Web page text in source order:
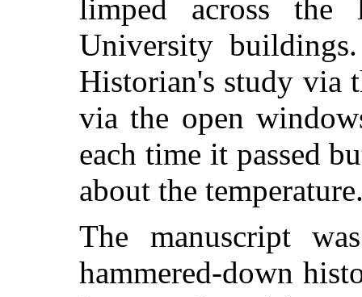
limped across the
University
Historian's study via
via the open
each time it passed
about the
The manuscript
hammered-down